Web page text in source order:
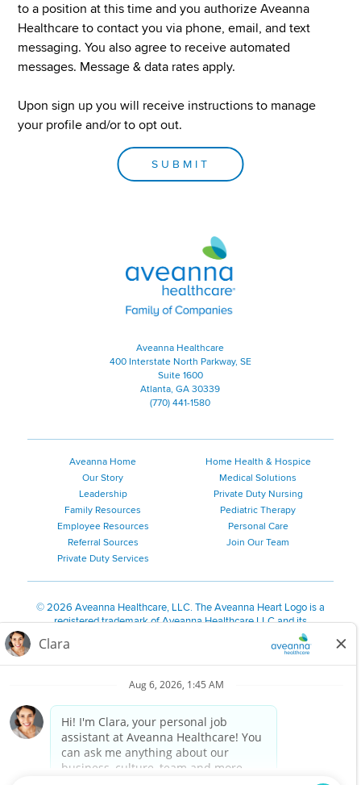
Medical Billing/Collections
Nurse Manager
Nursing
OT
Personal Care Assistant
Louisiana Locations
Massachusetts Locations
Maryland Locations
Maine Locations
Minnesota Locations
Mississippi Locations
Montana Locations
New Hampshire Locations
New Jersey Locations
New Mexico Locations
New York Locations
Ohio Locations
Oklahoma Locations
South Carolina Locations
South Dakota Locations
Tennessee Locations
Texas Locations
Utah Locations
Virginia Locations
Vermont Locations
Washington Locations
Wisconsin Locations
West Virginia Locations
Wyoming Locations
to a position at this time and you authorize Aveanna
Healthcare to contact you via phone, email, and text
messaging. You also agree to receive automated
messages. Message & data rates apply.
Upon sign up you will receive instructions to manage
your profile and/or to opt out.
SUBMIT
Aveanna Healthcare | Family of
Aveanna Healthcare
400 Interstate North Parkway, SE
Suite 1600
Atlanta, GA 30339
(770) 441-1580
Aveanna Home
Our Story
Leadership
Family Resources
Employee Resources
Referral Sources
Private Duty Services
Home Health & Hospice
Medical Solutions
Private Duty Nursing
Pediatric Therapy
Personal Care
Join Our Team
©2026 Aveanna Healthcare, LLC. The Aveanna Heart Logo is a
registered trademark of Aveanna Healthcare LLC and its
We value accessibility and are making efforts to be ADA compliant.
Notice for California Residents
Notice of Nondiscrimination|Español |繁體中文
Kreyòl Ayisyen| 한국어|Русский|Polski|ال عرب ية
Français
Tagalog Italiano